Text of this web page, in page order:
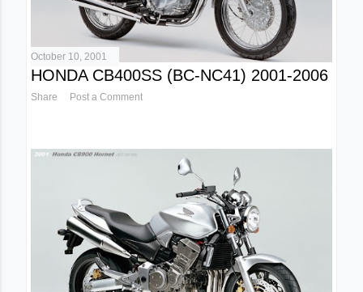
October 10, 2001
HONDA CB400SS (BC-NC41) 2001-2006
Share Post a Comment